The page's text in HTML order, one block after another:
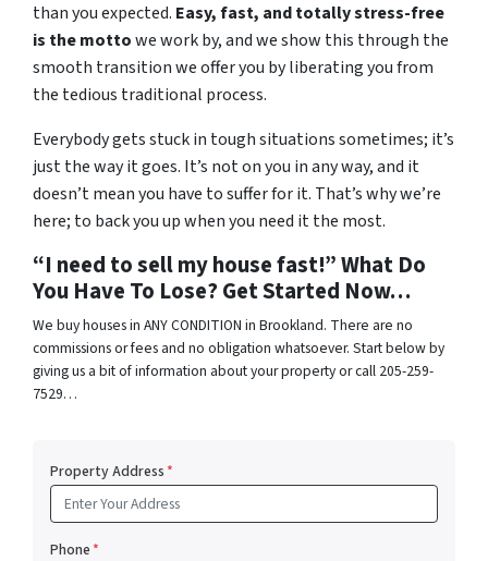
than you expected. Easy, fast, and totally stress-free
is the mottowe work by, and we show this through the
smooth transition we offer you by liberating you from
the tedious traditional process.
Everybody gets stuck in tough situations sometimes; it’s
just the way it goes. It’s not on you in any way, and it
doesn’t mean you have to suffer for it. That’s why we’re
here; to back you up when you need it the most.
“I need to sell my house fast!” What Do
You Have To Lose? Get Started Now…
We buy houses in ANY CONDITION in Brookland. There are no
commissions or fees and no obligation whatsoever. Start below by
giving us a bit of information about your property or call 205-259-
7529…
Property Address*
Phone*